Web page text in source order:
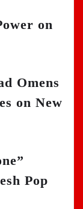
on
Omens
on New
Pop